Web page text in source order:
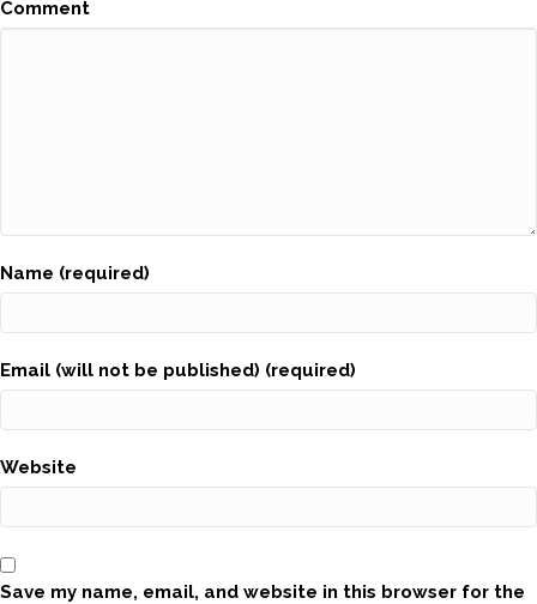
Comment
Name (required)
Email (will not be published) (required)
Website
Save my name, email, and website in this browser for the